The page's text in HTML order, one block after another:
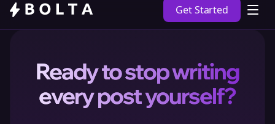
Get Started
Ready to stop writing
every post yourself?